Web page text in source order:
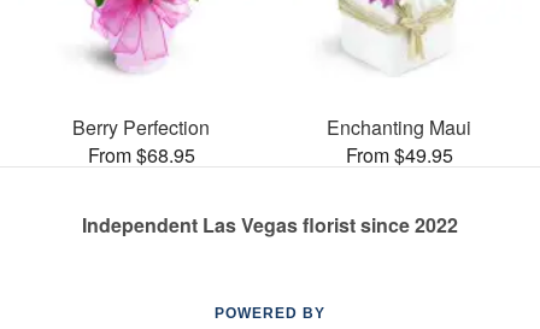
Berry Perfection
From $68.95
Enchanting Maui
From $49.95
Independent Las Vegas florist since 2022
POWERED BY